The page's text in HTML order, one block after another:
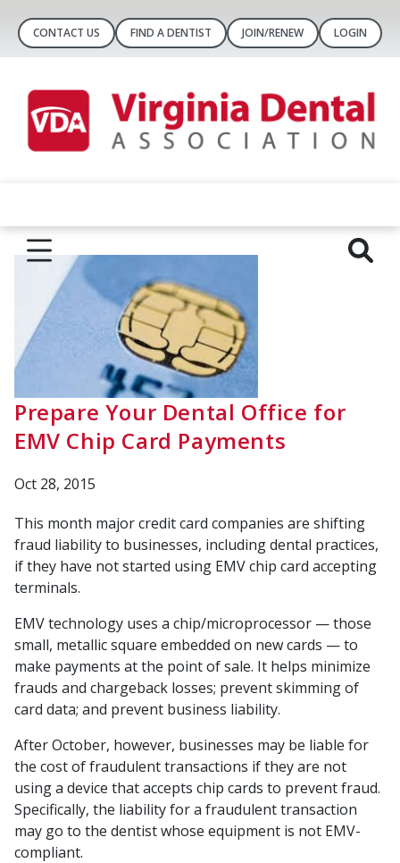
CONTACT US FIND A DENTIST JOIN/RENEW LOGIN
Prepare Your Dental Office for
EMV Chip Card Payments
Oct 28, 2015
This month major credit card companies are shifting
fraud liability to businesses, including dental practices,
if they have not started using EMV chip card accepting
terminals.
EMV technology uses a chip/microprocessor — those
small, metallic square embedded on new cards — to
make payments at the point of sale. It helps minimize
frauds and chargeback losses; prevent skimming of
card data; and prevent business liability.
After October, however, businesses may be liable for
the cost of fraudulent transactions if they are not
using a device that accepts chip cards to prevent fraud.
Specifically, the liability for a fraudulent transaction
may go to the dentist whose equipment is not EMV-
compliant.